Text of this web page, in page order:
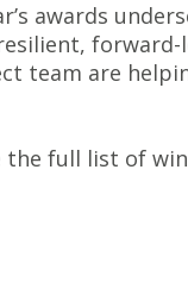
awards
team are
the full list of